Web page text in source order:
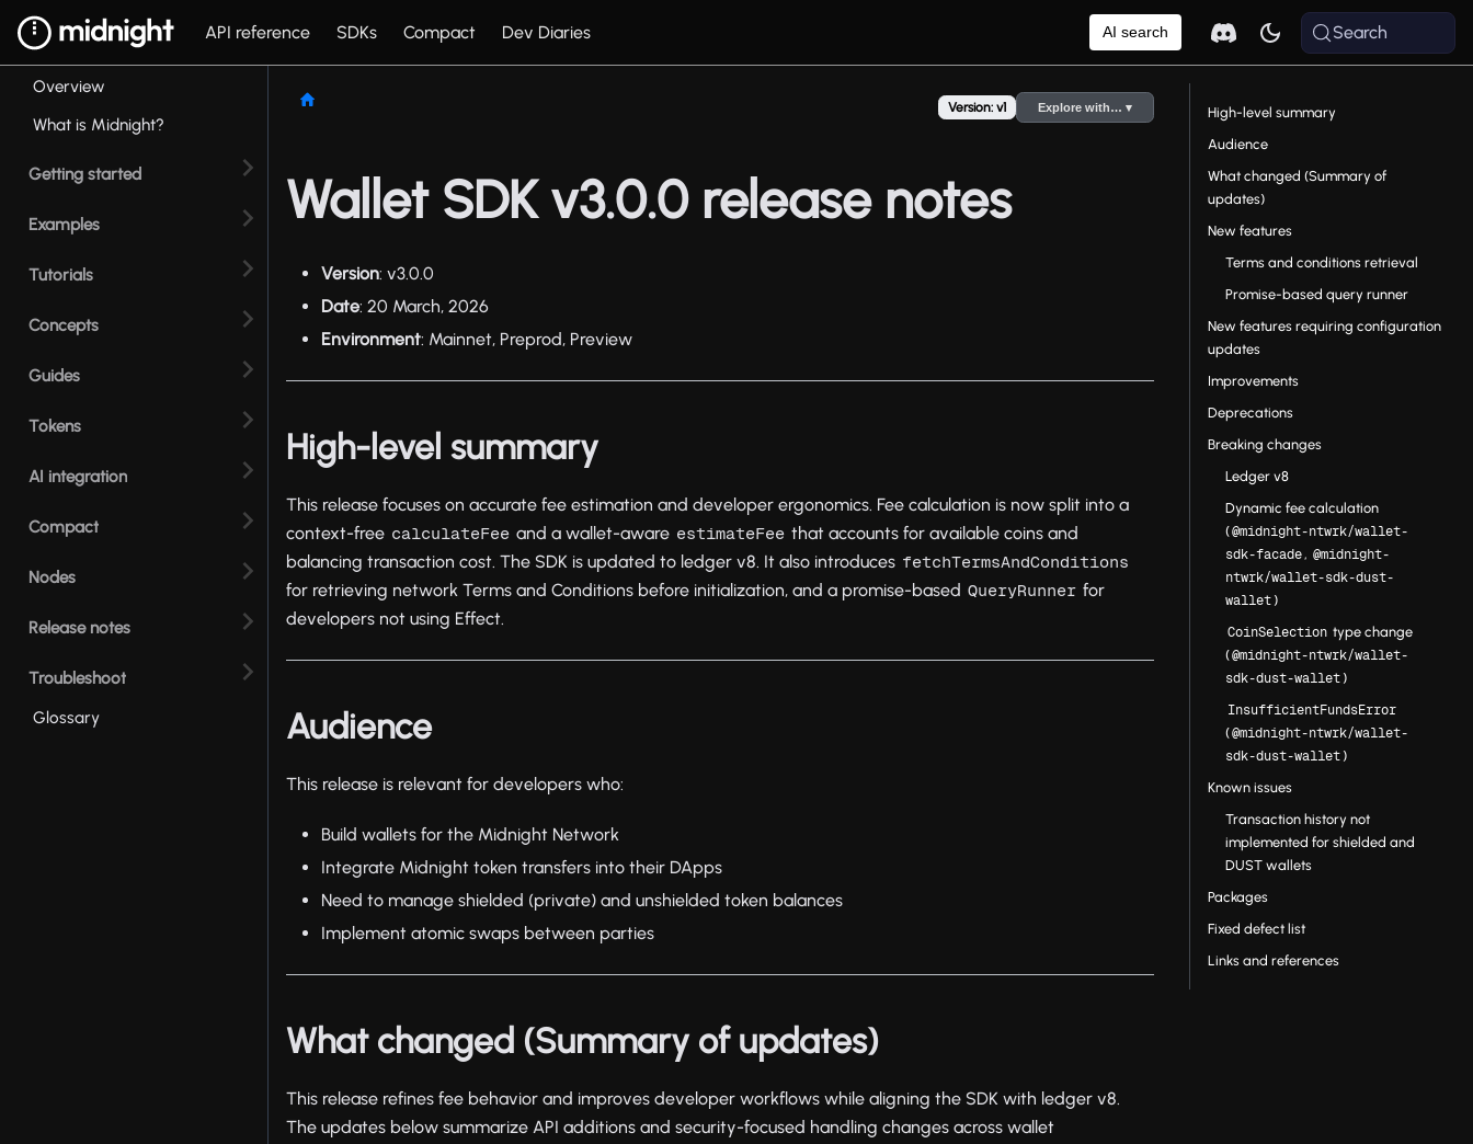
API reference SDKs Compact Dev Diaries AI search Search
Overview
What is Midnight?
Getting started
Examples
Tutorials
Concepts
Guides
Tokens
AI integration
Compact
Nodes
Release notes
Troubleshoot
Glossary
Version: v1 Explore with… ▾
Wallet SDK v3.0.0 release notes
Version: v3.0.0
Date: 20 March, 2026
Environment: Mainnet, Preprod, Preview
High-level summary
This release focuses on accurate fee estimation and developer ergonomics. Fee calculation is now split into a
context-free calculateFee and a wallet-aware estimateFee that accounts for available coins and
balancing transaction cost. The SDK is updated to ledger v8. It also introduces fetchTermsAndConditions
for retrieving network Terms and Conditions before initialization, and a promise-based QueryRunner for
developers not using Effect.
Audience
This release is relevant for developers who:
Build wallets for the Midnight Network
Integrate Midnight token transfers into their DApps
Need to manage shielded (private) and unshielded token balances
Implement atomic swaps between parties
What changed (Summary of updates)
This release refines fee behavior and improves developer workflows while aligning the SDK with ledger v8.
The updates below summarize API additions and security-focused handling changes across wallet
High-level summary
Audience
What changed (Summary of
updates)
New features
Terms and conditions retrieval
Promise-based query runner
New features requiring configuration
updates
Improvements
Deprecations
Breaking changes
Ledger v8
Dynamic fee calculation
(@midnight-ntwrk/wallet-
sdk-facade, @midnight-
ntwrk/wallet-sdk-dust-
wallet )
CoinSelection type change
(@midnight-ntwrk/wallet-
sdk-dust-wallet )
InsufficientFundsError
(@midnight-ntwrk/wallet-
sdk-dust-wallet )
Known issues
Transaction history not
implemented for shielded and
DUST wallets
Packages
Fixed defect list
Links and references